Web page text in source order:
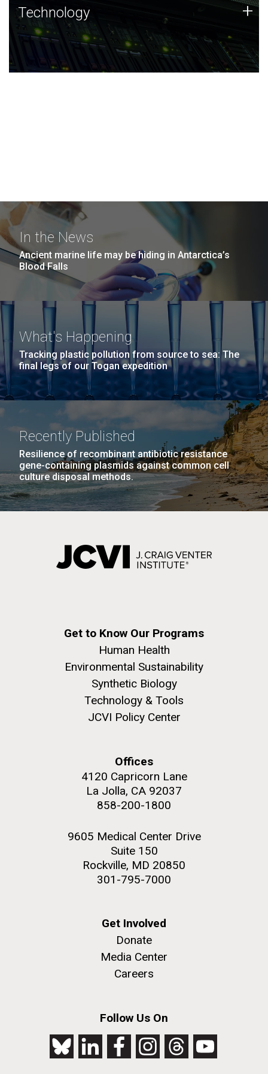
Technology
JCVI was built on a foundation of technology strengths
and this tradition continues today.
Technology +
In the News
Ancient marine life may be hiding in Antarctica’s
Blood Falls
What's Happening
Tracking plastic pollution from source to sea: The
final legs of our Togan expedition
Recently Published
Resilience of recombinant antibiotic resistance
gene-containing plasmids against common cell
culture disposal methods.
Get to Know Our Programs
Human Health
Environmental Sustainability
Synthetic Biology
Technology & Tools
JCVI Policy Center
Offices
4120 Capricorn Lane
La Jolla, CA 92037
858-200-1800
9605 Medical Center Drive
Suite 150
Rockville, MD 20850
301-795-7000
Get Involved
Donate
Media Center
Careers
Follow Us On